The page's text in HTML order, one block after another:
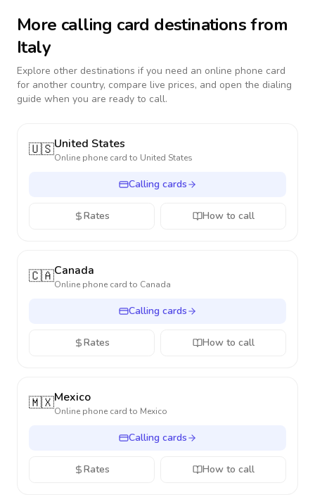
More calling card destinations from
Italy
Explore other destinations if you need an online phone card
for another country, compare live prices, and open the dialing
guide when you are ready to call.
🇺🇸United States
Online phone card to United States
Calling cards
Rates How to call
🇨🇦Canada
Online phone card to Canada
Calling cards
Rates How to call
🇲🇽Mexico
Online phone card to Mexico
Calling cards
Rates How to call